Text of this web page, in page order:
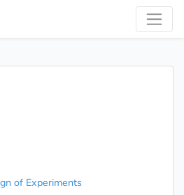
of Experiments